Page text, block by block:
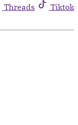
Threads
Tiktok